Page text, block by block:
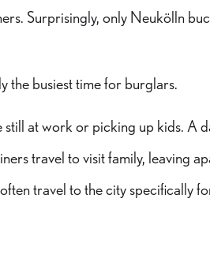
Surprisingly, only Neukölln
the busiest time for burglars.
at work or picking up kids. A
travel to visit family, leaving
travel to the city specifically